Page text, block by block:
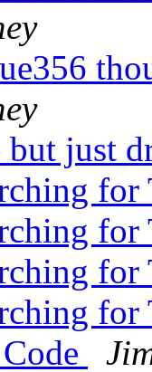
but just